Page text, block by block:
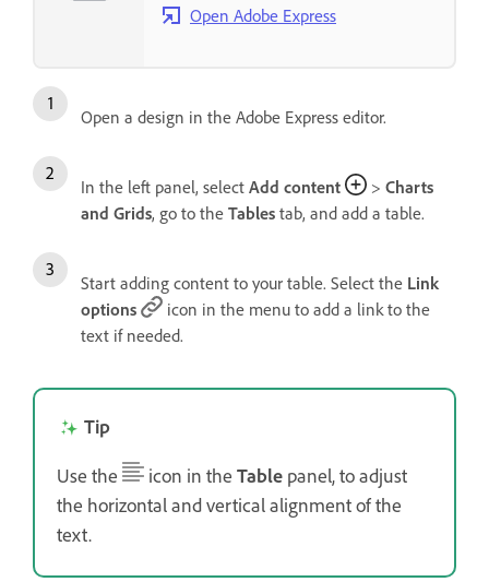
Open Adobe Express
Open a design in the Adobe Express editor.
In the left panel, select Add content > Charts
and Grids, go to the Tables tab, and add a table.
Start adding content to your table. Select the Link
options
icon in the menu to add a link to the
text if needed.
Tip
Use the icon in the Table panel, to adjust
the horizontal and vertical alignment of the
text.